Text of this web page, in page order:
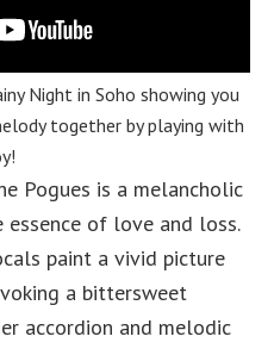
Night in Soho showing you
together by playing with
Pogues is a melancholic
essence of love and loss.
paint a vivid picture
a bittersweet
accordion and melodic